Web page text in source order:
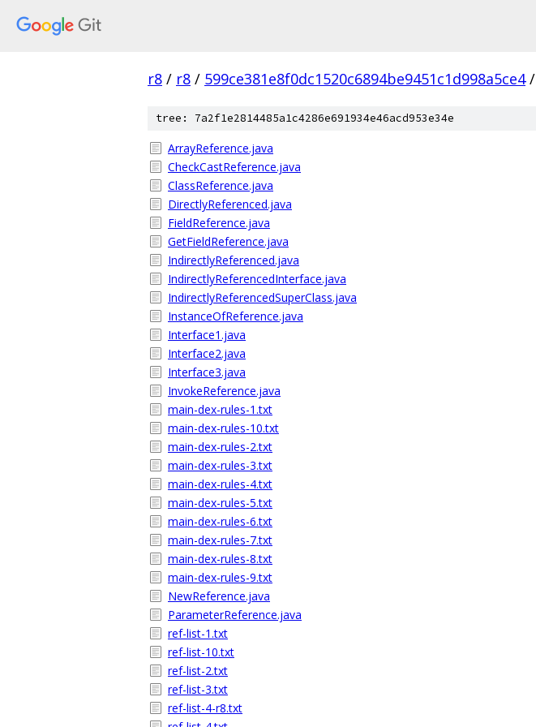
r8 / r8 / 599ce381e8f0dc1520c6894be9451c1d998a5ce4 /
tree: 7a2f1e2814485a1c4286e691934e46acd953e34e
ArrayReference.java
CheckCastReference.java
ClassReference.java
DirectlyReferenced.java
FieldReference.java
GetFieldReference.java
IndirectlyReferenced.java
IndirectlyReferencedInterface.java
IndirectlyReferencedSuperClass.java
InstanceOfReference.java
Interface1.java
Interface2.java
Interface3.java
InvokeReference.java
main-dex-rules-1.txt
main-dex-rules-10.txt
main-dex-rules-2.txt
main-dex-rules-3.txt
main-dex-rules-4.txt
main-dex-rules-5.txt
main-dex-rules-6.txt
main-dex-rules-7.txt
main-dex-rules-8.txt
main-dex-rules-9.txt
NewReference.java
ParameterReference.java
ref-list-1.txt
ref-list-10.txt
ref-list-2.txt
ref-list-3.txt
ref-list-4-r8.txt